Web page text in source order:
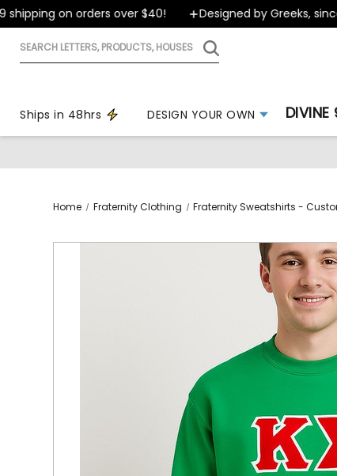
on orders over $40! Designed by Greeks, since
Search
Ships in 48hrs DESIGN YOUR OWN DIVINE
Home Fraternity Clothing Fraternity Sweatshirts -